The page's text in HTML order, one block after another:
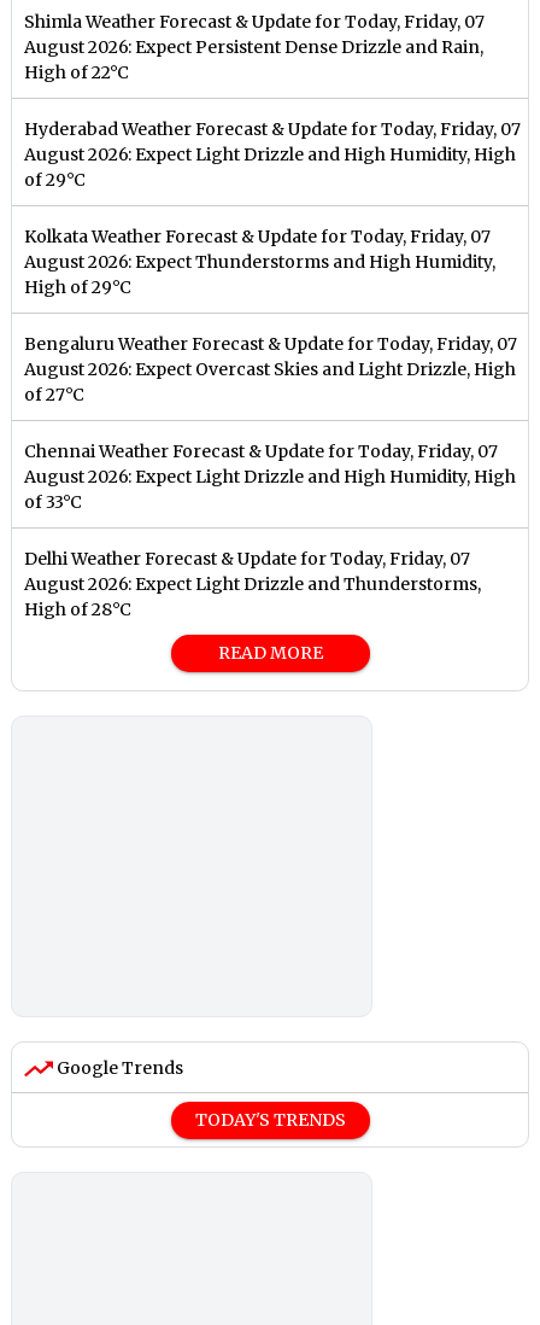
Shimla Weather Forecast & Update for Today, Friday, 07
August 2026: Expect Persistent Dense Drizzle and Rain,
High of 22°C
Hyderabad Weather Forecast & Update for Today, Friday, 07
August 2026: Expect Light Drizzle and High Humidity, High
of 29°C
Kolkata Weather Forecast & Update for Today, Friday, 07
August 2026: Expect Thunderstorms and High Humidity,
High of 29°C
Bengaluru Weather Forecast & Update for Today, Friday, 07
August 2026: Expect Overcast Skies and Light Drizzle, High
of 27°C
Chennai Weather Forecast & Update for Today, Friday, 07
August 2026: Expect Light Drizzle and High Humidity, High
of 33°C
Delhi Weather Forecast & Update for Today, Friday, 07
August 2026: Expect Light Drizzle and Thunderstorms,
High of 28°C
READ MORE
Google Trends
TODAY'S TRENDS